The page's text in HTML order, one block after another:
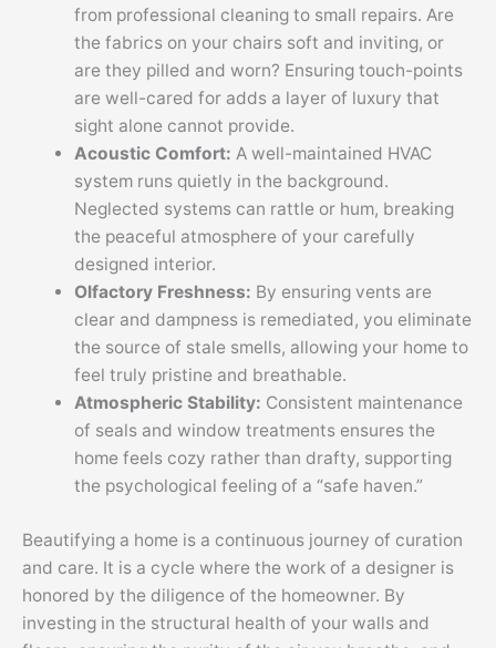
from professional cleaning to small repairs. Are
the fabrics on your chairs soft and inviting, or
are they pilled and worn? Ensuring touch-points
are well-cared for adds a layer of luxury that
sight alone cannot provide.
Acoustic Comfort: A well-maintained HVAC
system runs quietly in the background.
Neglected systems can rattle or hum, breaking
the peaceful atmosphere of your carefully
designed interior.
Olfactory Freshness: By ensuring vents are
clear and dampness is remediated, you eliminate
the source of stale smells, allowing your home to
feel truly pristine and breathable.
Atmospheric Stability: Consistent maintenance
of seals and window treatments ensures the
home feels cozy rather than drafty, supporting
the psychological feeling of a “safe haven.”
Beautifying a home is a continuous journey of curation
and care. It is a cycle where the work of a designer is
honored by the diligence of the homeowner. By
investing in the structural health of your walls and